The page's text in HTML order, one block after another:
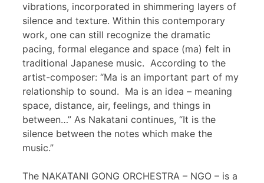
vibrations, incorporated in shimmering layers of
silence and texture. Within this contemporary
work, one can still recognize the dramatic
pacing, formal elegance and space (ma) felt in
traditional Japanese music. According to the
artist-composer: “Ma is an important part of my
relationship to sound. Ma is an idea – meaning
space, distance, air, feelings, and things in
between…” As Nakatani continues, “It is the
silence between the notes which make the
music.”
The NAKATANI GONG ORCHESTRA – NGO – is a